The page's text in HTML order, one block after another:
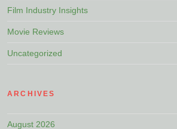
Film Industry Insights
Movie Reviews
Uncategorized
ARCHIVES
August 2026